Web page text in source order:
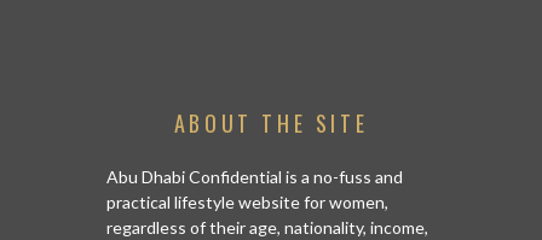
ABOUT THE SITE
Abu Dhabi Confidential is a no-fuss and
practical lifestyle website for women,
regardless of their age, nationality, income,